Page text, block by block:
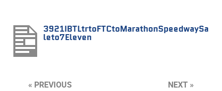
3921IBTLtrtoFTCtoMarathonSpeedwaySa
leto7Eleven
« PREVIOUS NEXT »